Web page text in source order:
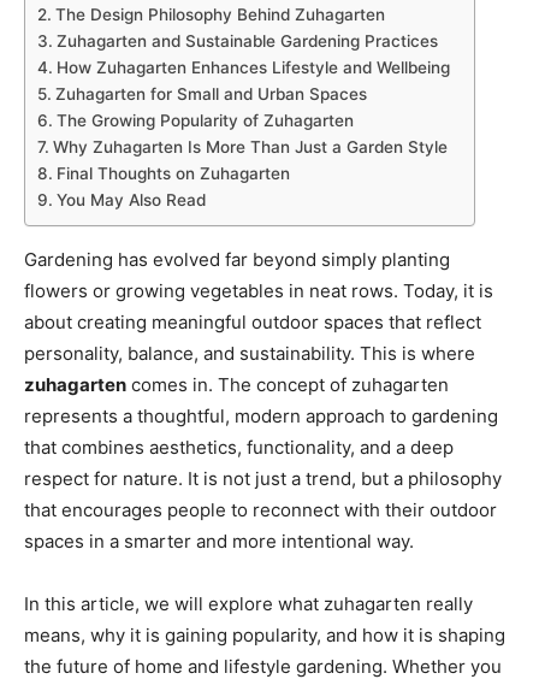
The Design Philosophy Behind Zuhagarten
Zuhagarten and Sustainable Gardening Practices
How Zuhagarten Enhances Lifestyle and Wellbeing
Zuhagarten for Small and Urban Spaces
The Growing Popularity of Zuhagarten
Why Zuhagarten Is More Than Just a Garden Style
Final Thoughts on Zuhagarten
You May Also Read
Gardening has evolved far beyond simply planting
flowers or growing vegetables in neat rows. Today, it is
about creating meaningful outdoor spaces that reflect
personality, balance, and sustainability. This is where
zuhagarten comes in. The concept of zuhagarten
represents a thoughtful, modern approach to gardening
that combines aesthetics, functionality, and a deep
respect for nature. It is not just a trend, but a philosophy
that encourages people to reconnect with their outdoor
spaces in a smarter and more intentional way.
In this article, we will explore what zuhagarten really
means, why it is gaining popularity, and how it is shaping
the future of home and lifestyle gardening. Whether you